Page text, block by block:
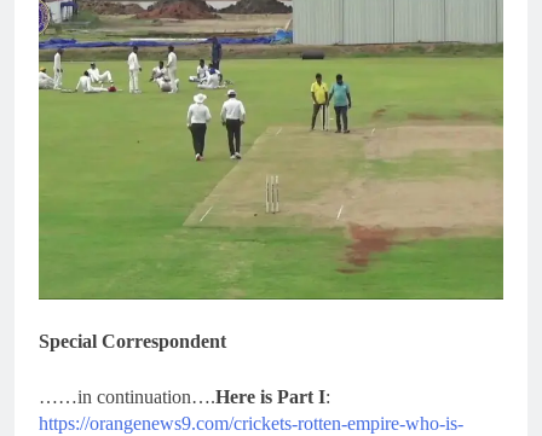
Special Correspondent
……in continuation….Here is Part I:
https://orangenews9.com/crickets-rotten-empire-who-is-